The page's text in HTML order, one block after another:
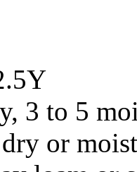
3 to 5
or moist